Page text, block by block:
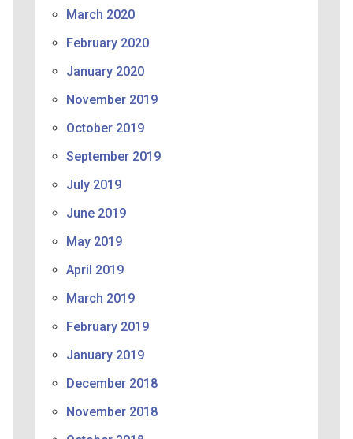
March 2020
February 2020
January 2020
November 2019
October 2019
September 2019
July 2019
June 2019
May 2019
April 2019
March 2019
February 2019
January 2019
December 2018
November 2018